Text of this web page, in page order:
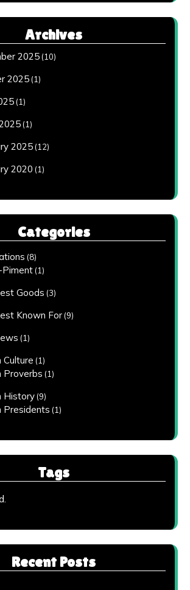
Archives
2025 (10)
2025 (1)
(1)
(1)
2025 (12)
2020 (1)
Categories
(8)
(1)
Goods (3)
Known For (9)
(1)
Culture (1)
Proverbs (1)
History (9)
Presidents (1)
Tags
Recent Posts